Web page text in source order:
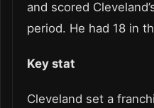
and scored
period. He had 18 in
Key stat
Cleveland set a